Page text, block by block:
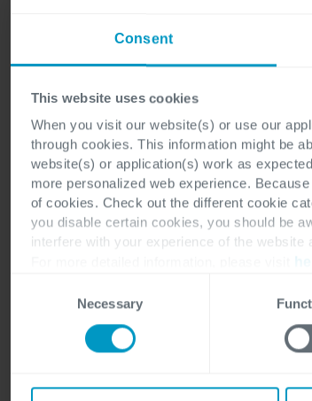
Consent
This website uses cookies
When you visit our website(s) or use our
through cookies. This information might be
website(s) or application(s) work as
more personalized web experience.
of cookies. Check out the different cookie
you disable certain cookies, you should be
interfere with your experience of the website
Necessary
Sergio Destino
More of Sergio Destino articles